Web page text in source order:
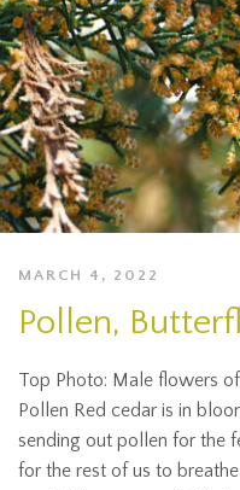
MARCH 4, 2022
Pollen,
Top Photo: Male flowers
Pollen Red cedar is in
sending out pollen for the
for the rest of us to